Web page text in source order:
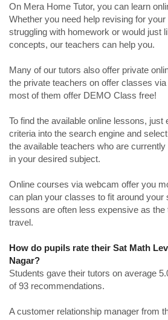
On Mera Home Tutor, you can learn
Whether you need help revising for
struggling with homework or would just
concepts, our teachers can help you.
Many of our tutors also offer private
the private teachers on offer classes
most of them offer DEMO Class free!
To find the available online lessons, just
criteria into the search engine and
the available teachers who are
in your desired subject.
Online courses via webcam offer you
can plan your classes to fit around your
lessons are often less expensive as the
travel.
How do pupils rate their Sat Math
Nagar?
Students gave their tutors on average
of 93 recommendations.
A customer relationship manager from